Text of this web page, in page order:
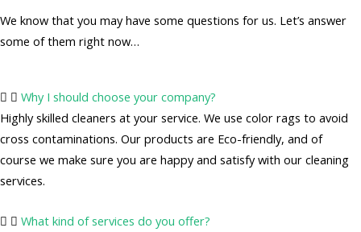
We know that you may have some questions for us. Let’s answer
some of them right now…
Why I should choose your company?
Highly skilled cleaners at your service. We use color rags to avoid
cross contaminations. Our products are Eco-friendly, and of
course we make sure you are happy and satisfy with our cleaning
services.
What kind of services do you offer?